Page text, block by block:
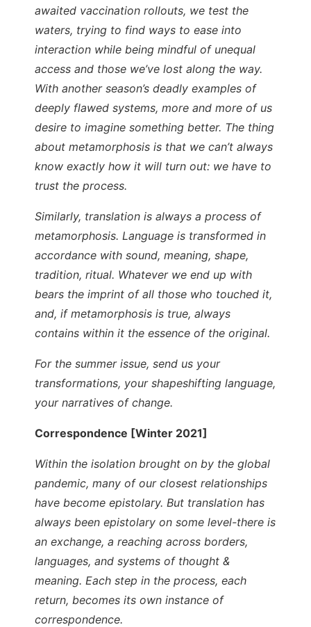
awaited vaccination rollouts, we test the
waters, trying to find ways to ease into
interaction while being mindful of unequal
access and those we’ve lost along the way.
With another season’s deadly examples of
deeply flawed systems, more and more of us
desire to imagine something better. The thing
about metamorphosis is that we can’t always
know exactly how it will turn out: we have to
trust the process.
Similarly, translation is always a process of
metamorphosis. Language is transformed in
accordance with sound, meaning, shape,
tradition, ritual. Whatever we end up with
bears the imprint of all those who touched it,
and, if metamorphosis is true, always
contains within it the essence of the original.
For the summer issue, send us your
transformations, your shapeshifting language,
your narratives of change.
Correspondence [Winter 2021]
Within the isolation brought on by the global
pandemic, many of our closest relationships
have become epistolary. But translation has
always been epistolary on some level-there is
an exchange, a reaching across borders,
languages, and systems of thought &
meaning. Each step in the process, each
return, becomes its own instance of
correspondence.